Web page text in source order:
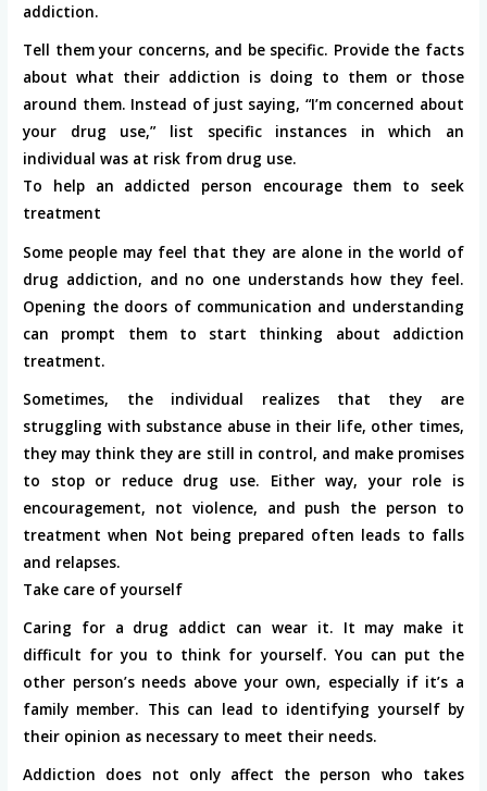
addiction.
Tell them your concerns, and be specific. Provide the facts
about what their addiction is doing to them or those
around them. Instead of just saying, “I’m concerned about
your drug use,” list specific instances in which an
individual was at risk from drug use.
To help an addicted person encourage them to seek
treatment
Some people may feel that they are alone in the world of
drug addiction, and no one understands how they feel.
Opening the doors of communication and understanding
can prompt them to start thinking about addiction
treatment.
Sometimes, the individual realizes that they are
struggling with substance abuse in their life, other times,
they may think they are still in control, and make promises
to stop or reduce drug use. Either way, your role is
encouragement, not violence, and push the person to
treatment when Not being prepared often leads to falls
and relapses.
Take care of yourself
Caring for a drug addict can wear it. It may make it
difficult for you to think for yourself. You can put the
other person’s needs above your own, especially if it’s a
family member. This can lead to identifying yourself by
their opinion as necessary to meet their needs.
Addiction does not only affect the person who takes